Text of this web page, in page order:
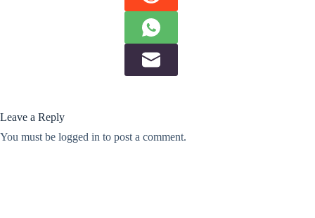
Leave a Reply
You must be logged in to post a comment.